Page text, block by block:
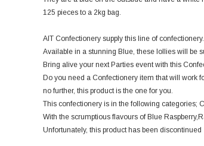
125 pieces to a 2kg bag.
AIT Confectionery supply this line of confectionery.
Available in a stunning Blue, these lollies will be
Bring alive your next Parties event with this
Do you need a Confectionery item that will work
no further, this product is the one for you.
This confectionery is in the following categories;
With the scrumptious flavours of Blue
Unfortunately, this product has been discontinued